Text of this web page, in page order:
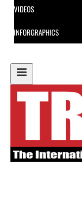
VIDEOS
INFORGRAPHICS